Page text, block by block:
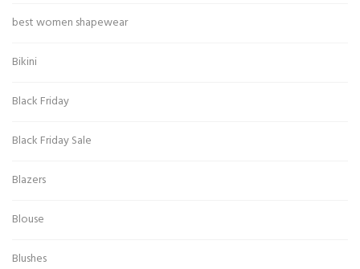
best women shapewear
Bikini
Black Friday
Black Friday Sale
Blazers
Blouse
Blushes